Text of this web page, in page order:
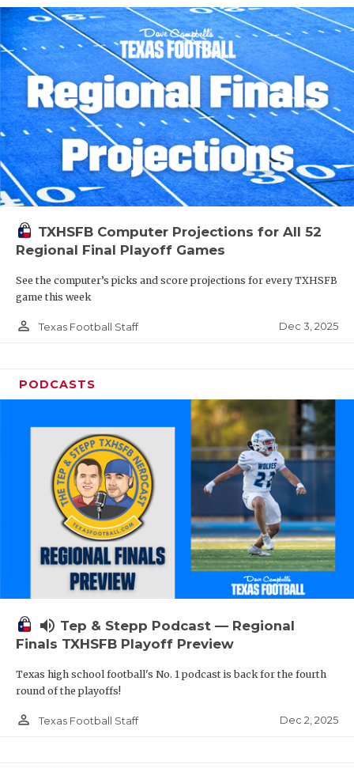
TXHSFB Computer Projections for All 52
Regional Final Playoff Games
See the computer’s picks and score projections for every TXHSFB
game this week
person_outline Texas Football Staff Dec 3, 2025
PODCASTS
volume_up Tep & Stepp Podcast — Regional
Finals TXHSFB Playoff Preview
Texas high school football's No. 1 podcast is back for the fourth
round of the playoffs!
person_outline Texas Football Staff Dec 2, 2025